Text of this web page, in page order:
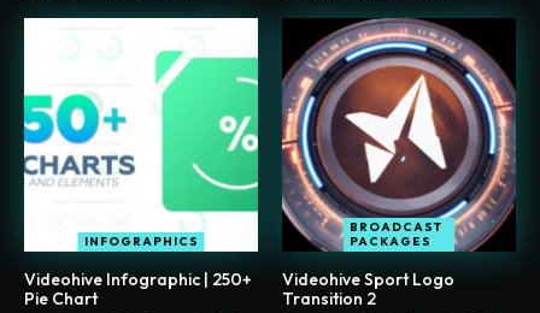
INFOGRAPHICS
Videohive Infographic | 250+
Pie Chart
BROADCAST
PACKAGES
Videohive Sport Logo
Transition 2